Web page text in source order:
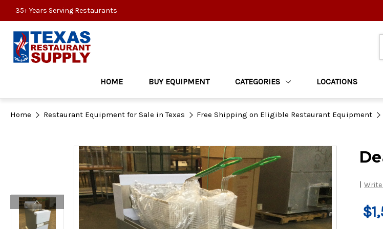
35+ Years Serving Restaurants
HOME BUY EQUIPMENT CATEGORIES LOCATIONS
Home Restaurant Equipment for Sale in Texas Free Shipping on Eligible Restaurant Equipment
| Write